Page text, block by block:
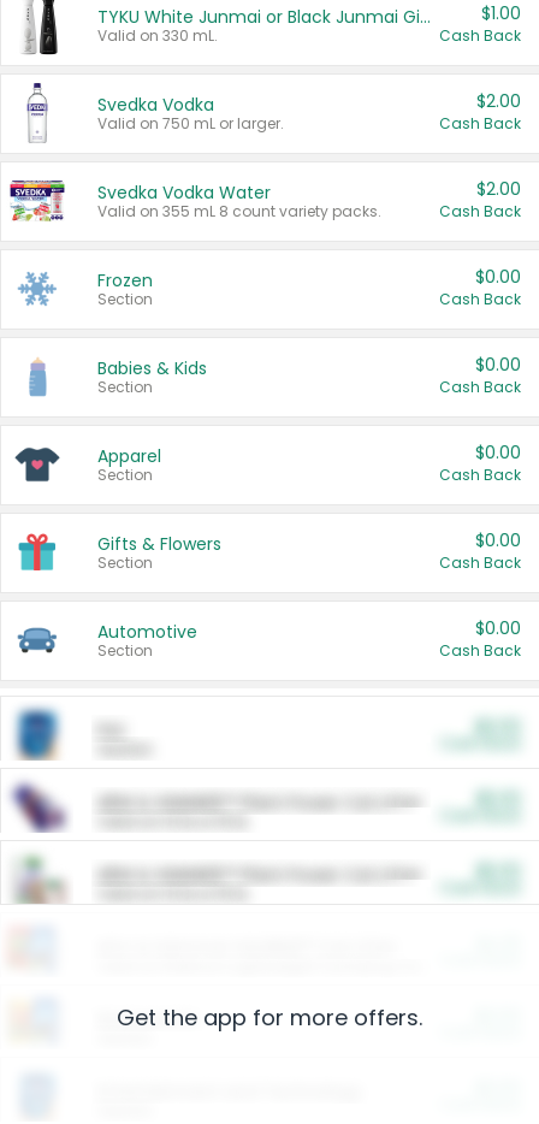
TYKU White Junmai or Black Junmai Ginjo Sake
Valid on 330 mL.
$1.00
Cash Back
Svedka Vodka
Valid on 750 mL or larger.
$2.00
Cash Back
Svedka Vodka Water
Valid on 355 mL 8 count variety packs.
$2.00
Cash Back
Frozen
Section
$0.00
Cash Back
Babies & Kids
Section
$0.00
Cash Back
Apparel
Section
$0.00
Cash Back
Gifts & Flowers
Section
$0.00
Cash Back
Automotive
Section
$0.00
Cash Back
ARM & HAMMER™ Plant Power Cat Litter
ARM & HAMMER™ Plant Power Cat Litter
Restaurants
Get the app for more offers.